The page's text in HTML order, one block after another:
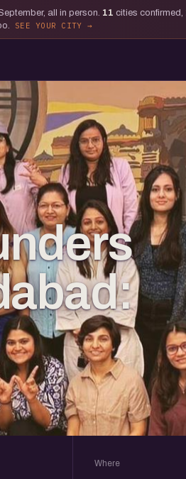
all in person. 11 cities confirmed,
SEE YOUR CITY
Where